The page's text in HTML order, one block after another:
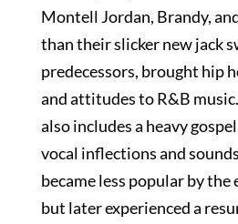
Montell Jordan, Brandy,
than their slicker new jack
predecessors, brought hip
and attitudes to R&B
also includes a heavy
vocal inflections and
became less popular by the
but later experienced a